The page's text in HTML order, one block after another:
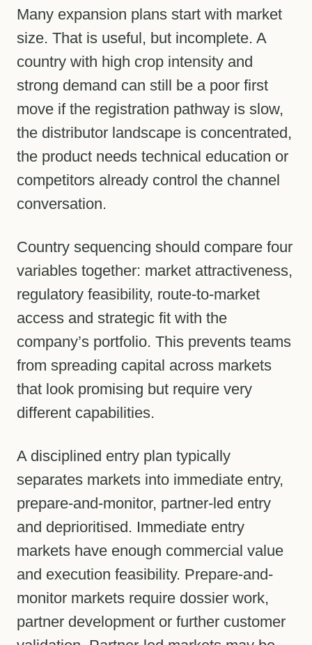
Many expansion plans start with market
size. That is useful, but incomplete. A
country with high crop intensity and
strong demand can still be a poor first
move if the registration pathway is slow,
the distributor landscape is concentrated,
the product needs technical education or
competitors already control the channel
conversation.
Country sequencing should compare four
variables together: market attractiveness,
regulatory feasibility, route-to-market
access and strategic fit with the
company’s portfolio. This prevents teams
from spreading capital across markets
that look promising but require very
different capabilities.
A disciplined entry plan typically
separates markets into immediate entry,
prepare-and-monitor, partner-led entry
and deprioritised. Immediate entry
markets have enough commercial value
and execution feasibility. Prepare-and-
monitor markets require dossier work,
partner development or further customer